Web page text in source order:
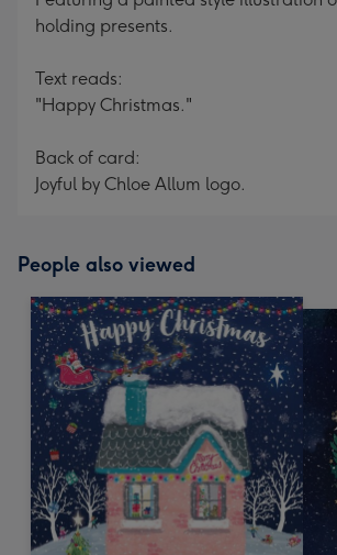
holding presents.
Text reads:
"Happy Christmas."
Back of card:
Joyful by Chloe Allum logo.
People also viewed